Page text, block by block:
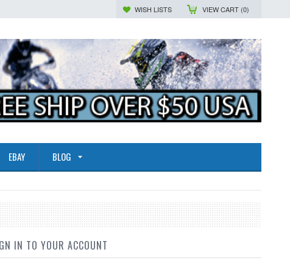
WISH LISTS VIEW CART (0)
EBAY BLOG
IN TO YOUR ACCOUNT